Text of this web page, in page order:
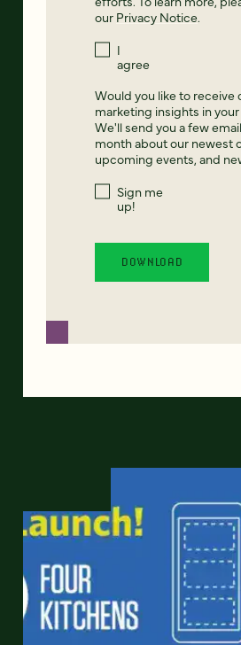
our Privacy Notice.
I
agree
Would you like to receive
marketing insights in
We'll send you a few
month about our newest
upcoming events, and
Sign me
up!